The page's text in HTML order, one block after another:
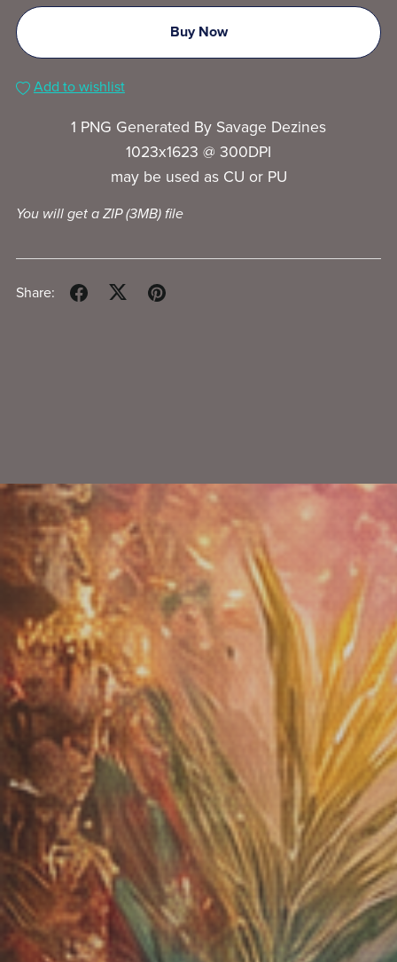
Buy Now
Add to wishlist
1 PNG Generated By Savage Dezines
1023x1623 @ 300DPI
may be used as CU or PU
You will get a ZIP(3MB)file
Share: